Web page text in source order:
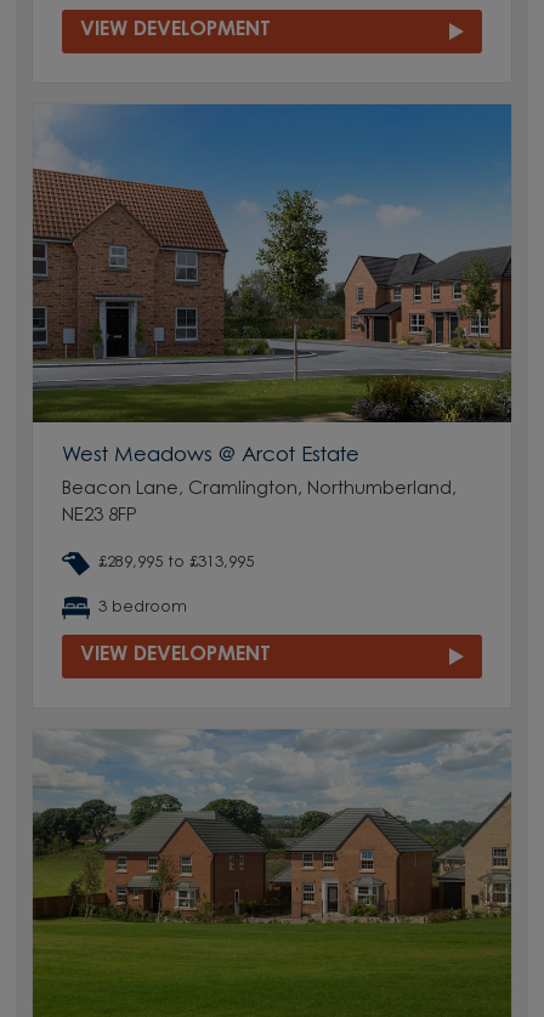
VIEW DEVELOPMENT
West Meadows @ Arcot Estate
Beacon Lane, Cramlington, Northumberland,
NE23 8FP
£289,995 to £313,995
3 bedroom
VIEW DEVELOPMENT